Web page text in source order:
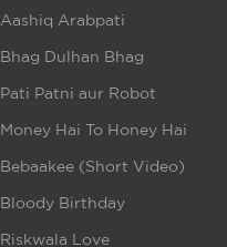
Aashiq Arabpati
Bhag Dulhan Bhag
Pati Patni aur Robot
Money Hai To Honey Hai
Bebaakee (Short Video)
Bloody Birthday
Riskwala Love